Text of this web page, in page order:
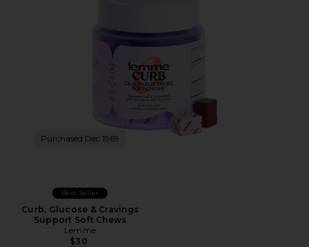
Purchased Dec 1969
Best Seller
Curb, Glucose & Cravings
Support Soft Chews
Lemme
$30